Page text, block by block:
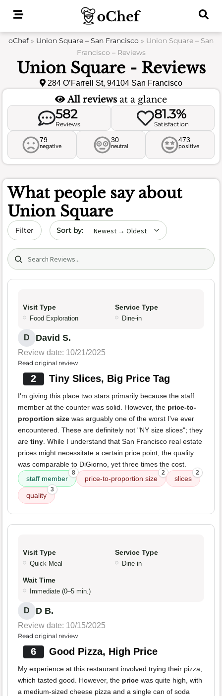
oChef » Union Square – San Francisco » Union Square – San
Francisco – Reviews
Union Square - Reviews
284 O’Farrell St, 94104 San Francisco
All reviews at a glance
582
Reviews
81.3%
Satisfaction
79
negative
30
neutral
473
positive
What people say about
Union Square
Filter Sort by date
Search (title/text)
Visit Type
Food Exploration
Service Type
Dine-in
D David S.
Review date: 10/21/2025
Read original review
2 Tiny Slices, Big Price Tag
I'm giving this place two stars primarily because the staff
member at the counter was solid. However, the price-to-
proportion size was arguably one of the worst I've ever
encountered. These are definitely not "NY size slices"; they
are tiny. While I understand that San Francisco real estate
prices might necessitate a certain price point, the quality
was comparable to DiGiorno, yet three times the cost.
staff member
8
price-to-proportion size
2
slices
2
quality
3
Visit Type
Quick Meal
Service Type
Dine-in
Wait Time
Immediate (0–5 min.)
D D B.
Review date: 10/15/2025
Read original review
6 Good Pizza, High Price
My experience at this restaurant involved trying their pizza,
which tasted good. However, the price was quite high, with
a medium-sized cheese pizza and a single can of soda